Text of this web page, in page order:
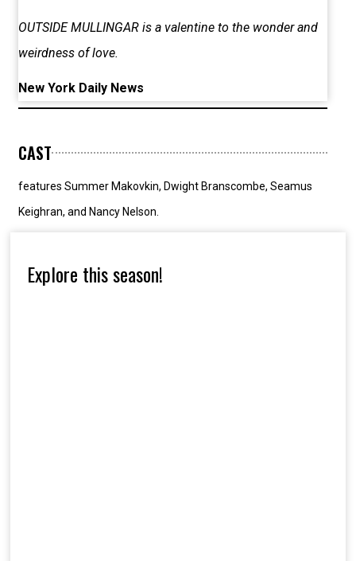
OUTSIDE MULLINGAR is a valentine to the wonder and
weirdness of love.
New York Daily News
CAST
features Summer Makovkin, Dwight Branscombe, Seamus
Keighran, and Nancy Nelson.
Explore this season!